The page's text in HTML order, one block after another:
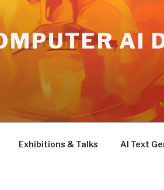
AI
Exhibitions & Talks AI Text